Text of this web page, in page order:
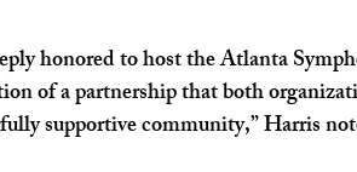
honored to host the Atlanta
of a partnership that both
supportive community,” Harris